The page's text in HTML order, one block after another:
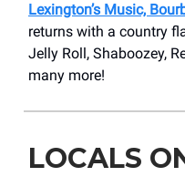
Lexington’s Music,
returns with a country
Jelly Roll, Shaboozey,
many more!
LOCALS